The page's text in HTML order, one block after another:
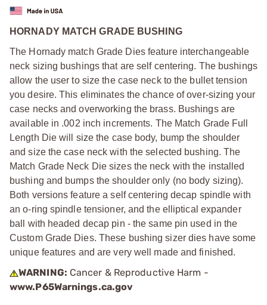
HORNADY MATCH GRADE BUSHING
The Hornady match Grade Dies feature interchangeable
neck sizing bushings that are self centering. The bushings
allow the user to size the case neck to the bullet tension
you desire. This eliminates the chance of over-sizing your
case necks and overworking the brass. Bushings are
available in .002 inch increments. The Match Grade Full
Length Die will size the case body, bump the shoulder
and size the case neck with the selected bushing. The
Match Grade Neck Die sizes the neck with the installed
bushing and bumps the shoulder only (no body sizing).
Both versions feature a self centering decap spindle with
an o-ring spindle tensioner, and the elliptical expander
ball with headed decap pin - the same pin used in the
Custom Grade Dies. These bushing sizer dies have some
unique features and are very well made and finished.
WARNING: Cancer & Reproductive Harm -
www.P65Warnings.ca.gov